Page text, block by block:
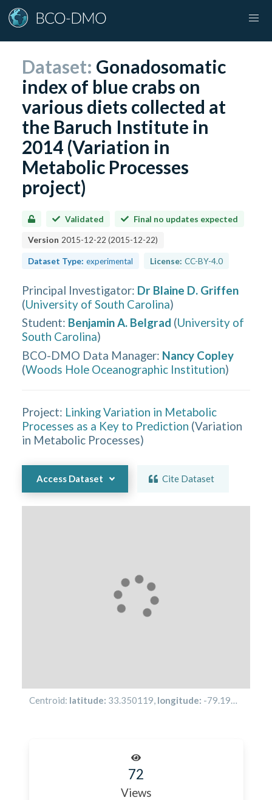
Dataset: Gonadosomatic
index of blue crabs on
various diets collected at
the Baruch Institute in
2014 (Variation in
Metabolic Processes
project)
Validated Final no updates expected
Version 2015-12-22 (2015-12-22)
Dataset Type: experimental License: CC-BY-4.0
Principal Investigator: Dr Blaine D. Griffen
(University of South Carolina)
Student: Benjamin A. Belgrad (University of
South Carolina)
BCO-DMO Data Manager: Nancy Copley
(Woods Hole Oceanographic Institution)
Project: Linking Variation in Metabolic
Processes as a Key to Prediction (Variation
in Metabolic Processes)
Access Dataset Cite Dataset
Centroid: latitude: 33.350119, longitude: -79.19494
72
Views